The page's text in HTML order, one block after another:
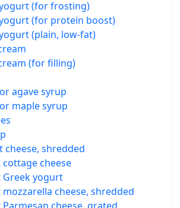
(for frosting)
(for protein boost)
(plain, low-fat)
(for filling)
agave syrup
maple syrup
cheese, shredded
cheese
Greek yogurt
cheese, shredded